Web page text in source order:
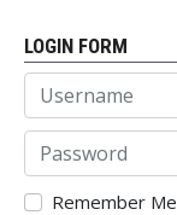
LOGIN FORM
Username
Password
Remember Me